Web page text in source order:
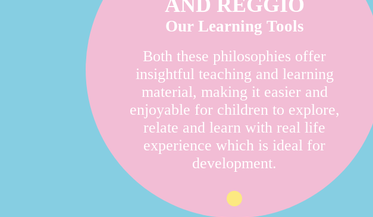
Our Learning Tools
Both these philosophies offer
insightful teaching and learning
material, making it easier and
enjoyable for children to explore,
relate and learn with real life
experience which is ideal for
development.